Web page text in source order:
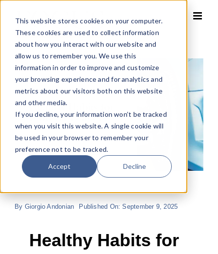
This website stores cookies on your computer.
These cookies are used to collect information
about how you interact with our website and
allow us to remember you. We use this
information in order to improve and customize
your browsing experience and for analytics and
metrics about our visitors both on this website
and other media.
If you decline, your information won’t be tracked
when you visit this website. A single cookie will
be used in your browser to remember your
preference not to be tracked.
Accept Decline
content
By Giorgio Andonian Published On: September 9, 2025
Healthy Habits for